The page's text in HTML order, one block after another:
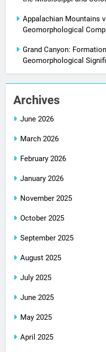
Appalachian Mountains
Geomorphological
Grand Canyon:
Geomorphological
Archives
June 2026
March 2026
February 2026
January 2026
November 2025
October 2025
September 2025
August 2025
July 2025
June 2025
May 2025
April 2025